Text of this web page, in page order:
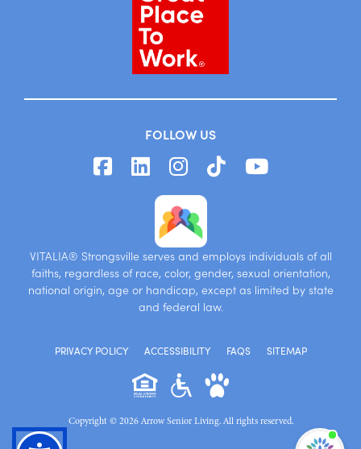
FOLLOW US
VITALIA® Strongsville serves and employs individuals of all
faiths, regardless of race, color, gender, sexual orientation,
national origin, age or handicap, except as limited by state
and federal law.
PRIVACY POLICY ACCESSIBILITY FAQS SITEMAP
Copyright © 2026 Arrow Senior Living. All rights reserved.